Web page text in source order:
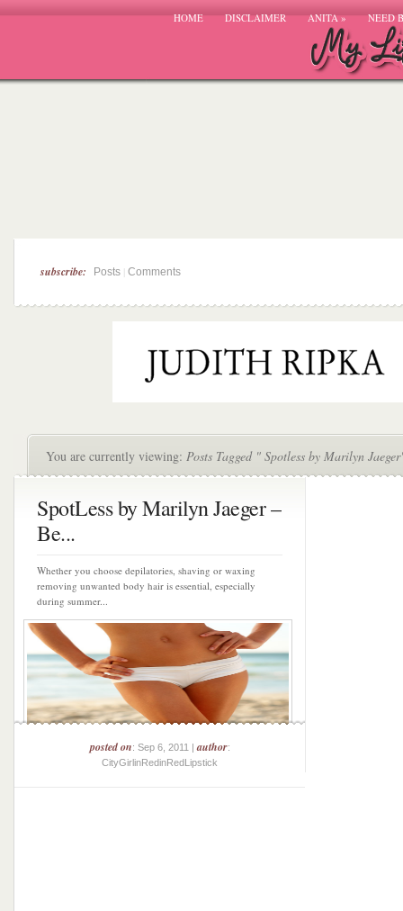
HOME DISCLAIMER ANITA» NEED
subscribe: Posts Comments
You are currently viewing: Posts Tagged " Spotless by Marilyn
SpotLess by Marilyn Jaeger –
Be...
Whether you choose depilatories, shaving or waxing
removing unwanted body hair is essential, especially
during summer...
posted on: Sep 6, 2011 |author:
CityGirlinRedinRedLipstick